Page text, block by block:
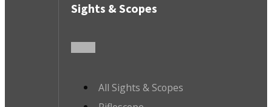
Sights & Scopes
All Sights & Scopes